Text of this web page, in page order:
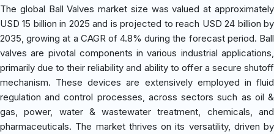
The global Ball Valves market size was valued at approximately
USD 15 billion in 2025 and is projected to reach USD 24 billion by
2035, growing at a CAGR of 4.8% during the forecast period. Ball
valves are pivotal components in various industrial applications,
primarily due to their reliability and ability to offer a secure shutoff
mechanism. These devices are extensively employed in fluid
regulation and control processes, across sectors such as oil &
gas, power, water & wastewater treatment, chemicals, and
pharmaceuticals. The market thrives on its versatility, driven by